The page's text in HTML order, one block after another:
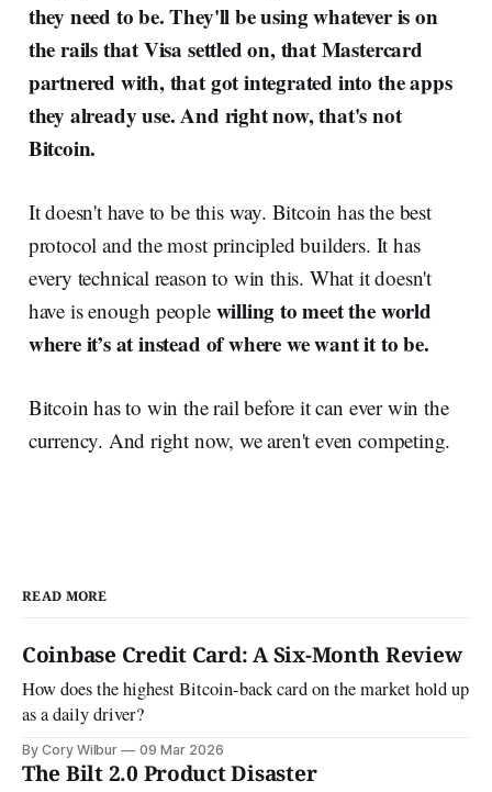
they need to be. They'll be using whatever is on
the rails that Visa settled on, that Mastercard
partnered with, that got integrated into the apps
they already use. And right now, that's not
Bitcoin.
It doesn't have to be this way. Bitcoin has the best
protocol and the most principled builders. It has
every technical reason to win this. What it doesn't
have is enough people willing to meet the world
where it’s at instead of where we want it to be.
Bitcoin has to win the rail before it can ever win the
currency. And right now, we aren't even competing.
READ MORE
Coinbase Credit Card: A Six-Month Review
How does the highest Bitcoin-back card on the market hold up
as a daily driver?
By Cory Wilbur 09 Mar 2026
The Bilt 2.0 Product Disaster